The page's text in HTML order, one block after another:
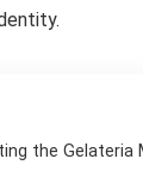
the Gelateria